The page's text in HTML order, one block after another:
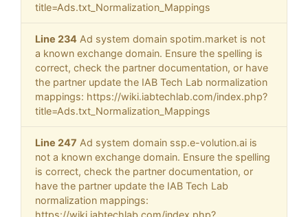
title=Ads.txt_Normalization_Mappings
Line 234 Ad system domain spotim.market is not
a known exchange domain. Ensure the spelling is
correct, check the partner documentation, or have
the partner update the IAB Tech Lab normalization
mappings: https://wiki.iabtechlab.com/index.php?
title=Ads.txt_Normalization_Mappings
Line 247 Ad system domain ssp.e-volution.ai is
not a known exchange domain. Ensure the spelling
is correct, check the partner documentation, or
have the partner update the IAB Tech Lab
normalization mappings:
https://wiki.iabtechlab.com/index.php?